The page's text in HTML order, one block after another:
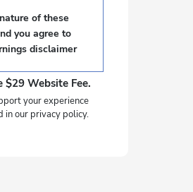
of these
you agree to
disclaimer
$29 Website Fee.
your experience
in our privacy policy.